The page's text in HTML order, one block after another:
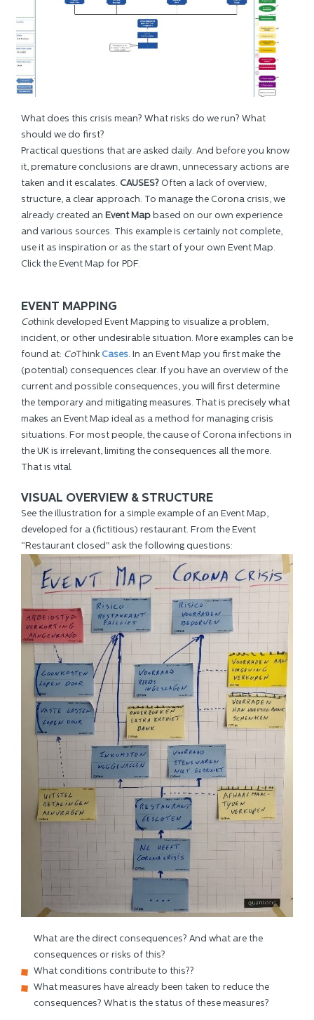
What does this crisis mean? What risks do we run? What
should we do first?
Practical questions that are asked daily. And before you know
it, premature conclusions are drawn, unnecessary actions are
taken and it escalates. CAUSES? Often a lack of overview,
structure, a clear approach. To manage the Corona crisis, we
already created an Event Map based on our own experience
and various sources. This example is certainly not complete,
use it as inspiration or as the start of your own Event Map.
Click the Event Map for PDF.
EVENT MAPPING
Cothink developed Event Mapping to visualize a problem,
incident, or other undesirable situation. More examples can be
found at: CoThink Cases. In an Event Map you first make the
(potential) consequences clear. If you have an overview of the
current and possible consequences, you will first determine
the temporary and mitigating measures. That is precisely what
makes an Event Map ideal as a method for managing crisis
situations. For most people, the cause of Corona infections in
the UK is irrelevant, limiting the consequences all the more.
That is vital.
VISUAL OVERVIEW & STRUCTURE
See the illustration for a simple example of an Event Map,
developed for a (fictitious) restaurant. From the Event
“Restaurant closed" ask the following questions:
What are the direct consequences? And what are the
consequences or risks of this?
What conditions contribute to this??
What measures have already been taken to reduce the
consequences? What is the status of these measures?